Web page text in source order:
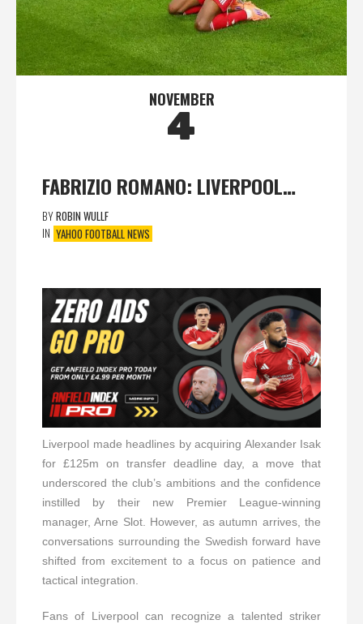
NOVEMBER
4
FABRIZIO ROMANO: LIVERPOOL…
BYROBIN WULLF
IN YAHOO FOOTBALL NEWS
Liverpool made headlines by acquiring Alexander Isak
for £125m on transfer deadline day, a move that
underscored the club’s ambitions and the confidence
instilled by their new Premier League-winning
manager, Arne Slot. However, as autumn arrives, the
conversations surrounding the Swedish forward have
shifted from excitement to a focus on patience and
tactical integration.
Fans of Liverpool can recognize a talented striker